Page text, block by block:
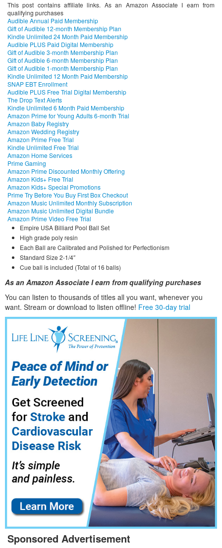
This post contains affiliate links. As an Amazon Associate I earn from
qualifying purchases
Audible Annual Paid Membership
Gift of Audible 12-month Membership Plan
Kindle Unlimited 24 Month Paid Membership
Audible PLUS Paid Digital Membership
Gift of Audible 3-month Membership Plan
Gift of Audible 6-month Membership Plan
Gift of Audible 1-month Membership Plan
Kindle Unlimited 12 Month Paid Membership
SNAP EBT Enrollment
Audible PLUS Free Trial Digital Membership
The Drop Text Alerts
Kindle Unlimited 6 Month Paid Membership
Amazon Prime for Young Adults 6-month Trial
Amazon Baby Registry
Amazon Wedding Registry
Amazon Prime Free Trial
Kindle Unlimited Free Trial
Amazon Home Services
Prime Gaming
Amazon Prime Discounted Monthly Offering
Amazon Kids+ Free Trial
Amazon Kids+ Special Promotions
Prime Try Before You Buy First Box Checkout
Amazon Music Unlimited Monthly Subscription
Amazon Music Unlimited Digital Bundle
Amazon Prime Video Free Trial
Empire USA Billiard Pool Ball Set
High grade poly resin
Each Ball are Calibrated and Polished for Perfectionism
Standard Size 2-1/4″
Cue ball is included (Total of 16 balls)
As an Amazon Associate I earn from qualifying purchases
You can listen to thousands of titles all you want, whenever you
want. Stream or download to listen offline! Free 30-day trial
Sponsored Advertisement